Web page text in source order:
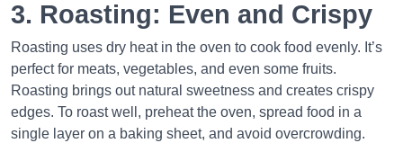
3. Roasting: Even and Crispy
Roasting uses dry heat in the oven to cook food evenly. It’s
perfect for meats, vegetables, and even some fruits.
Roasting brings out natural sweetness and creates crispy
edges. To roast well, preheat the oven, spread food in a
single layer on a baking sheet, and avoid overcrowding.